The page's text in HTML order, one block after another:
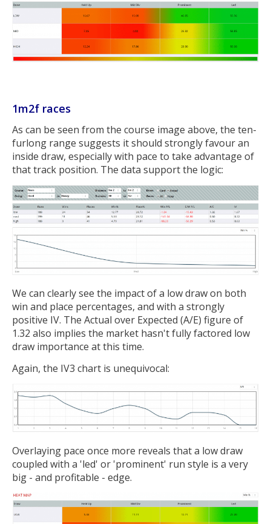
1m2f races
As can be seen from the course image above, the ten-
furlong range suggests it should strongly favour an
inside draw, especially with pace to take advantage of
that track position. The data support the logic:
We can clearly see the impact of a low draw on both
win and place percentages, and with a strongly
positive IV. The Actual over Expected (A/E) figure of
1.32 also implies the market hasn't fully factored low
draw importance at this time.
Again, the IV3 chart is unequivocal:
Overlaying pace once more reveals that a low draw
coupled with a 'led' or 'prominent' run style is a very
big - and profitable - edge.